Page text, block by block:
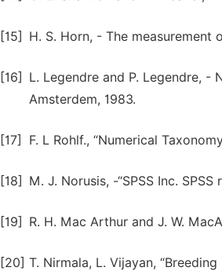
[15] H. S. Horn, - The
[16]
L. Legendre and P. Legendre, -
Amsterdem, 1983.
[17] F. L Rohlf., “Numerical
[18] M. J. Norusis, -“SPSS Inc.
[19] R. H. Mac Arthur and J. W.
[20] T. Nirmala, L. Vijayan,